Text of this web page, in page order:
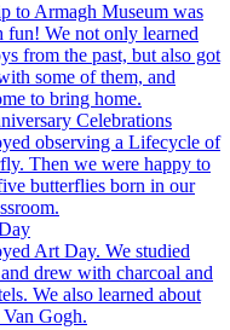
to Armagh Museum was
fun! We not only learned
from the past, but also got
some of them, and
to bring home.
Celebrations
observing a Lifecycle of
Then we were happy to
butterflies born in our
Art Day. We studied
drew with charcoal and
We also learned about
Gogh.